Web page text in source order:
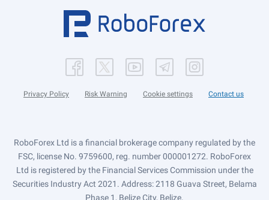
Privacy Policy Risk Warning Cookie settings Contact us
RoboForex Ltd is a financial brokerage company regulated by the
FSC, license No. 9759600, reg. number 000001272. RoboForex
Ltd is registered by the Financial Services Commission under the
Securities Industry Act 2021. Address: 2118 Guava Street, Belama
Phase 1, Belize City, Belize.